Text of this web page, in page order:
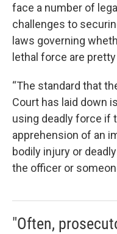
face a number of
challenges to
laws governing
lethal force are pretty
“The standard that
Court has laid down
using deadly force if
apprehension of an
bodily injury or
the officer or
"Often,